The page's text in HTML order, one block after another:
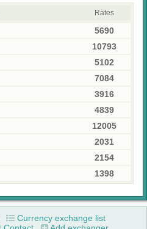
Rates
5690
10793
5102
7084
3916
4839
12005
2031
2154
1398
Currency exchange list